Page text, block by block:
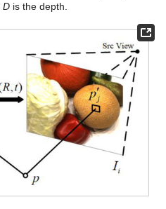
D is the depth.